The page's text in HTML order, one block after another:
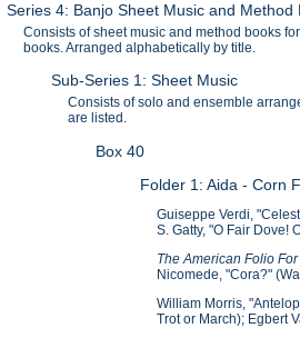
Series 4: Banjo Sheet Music and Method
Consists of sheet music and method books
books. Arranged alphabetically by title.
Sub-Series 1: Sheet Music
Consists of solo and ensemble
are listed.
Box 40
Folder 1: Aida - Corn
Guiseppe Verdi,
S. Gatty, "O Fair Dove!
The American Folio
Nicomede, "Cora?"
William Morris,
Trot or March); Egbert